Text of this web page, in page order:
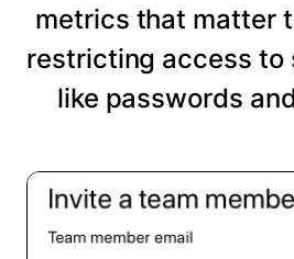
metrics that matter
restricting access to
like passwords